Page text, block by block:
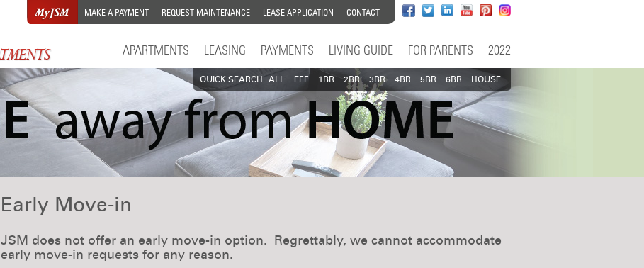
MAKE A PAYMENT REQUEST MAINTENANCE LEASE APPLICATION CONTACT
APARTMENTS LEASING PAYMENTS LIVING GUIDE FOR PARENTS 2022
QUICK SEARCH ALL EFF 1BR 2BR 3BR 4BR 5BR 6BR HOUSE
Early Move-in
JSM does not offer an early move-in option. Regrettably, we cannot accommodate
early move-in requests for any reason.